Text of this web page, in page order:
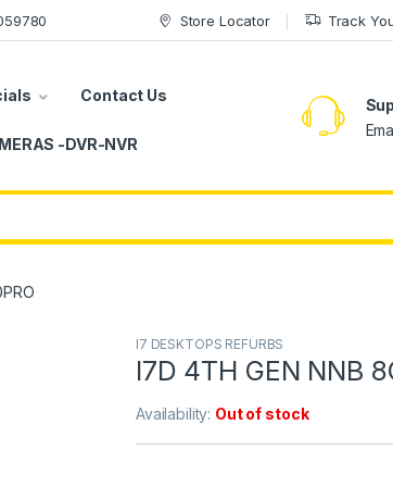
Store Locator Track
Contact Us
-DVR-NVR
I7 DESKTOPS REFURBS
I7D 4TH GEN NNB
Availability: Out of stock